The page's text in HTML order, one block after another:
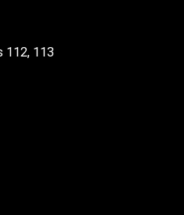
112, 113